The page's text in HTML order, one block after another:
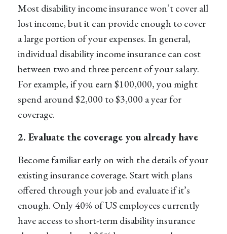
Most disability income insurance won’t cover all
lost income, but it can provide enough to cover
a large portion of your expenses. In general,
individual disability income insurancecan cost
between two and three percent of your salary.
For example, if you earn $100,000, you might
spend around $2,000 to $3,000 a year for
coverage.
2. Evaluate the coverage you already have
Become familiar early on with thedetails of your
existing insurance coverage. Start with plans
offered through your job and evaluate if it’s
enough. Only 40% of US employees currently
have access to short-term disability insurance